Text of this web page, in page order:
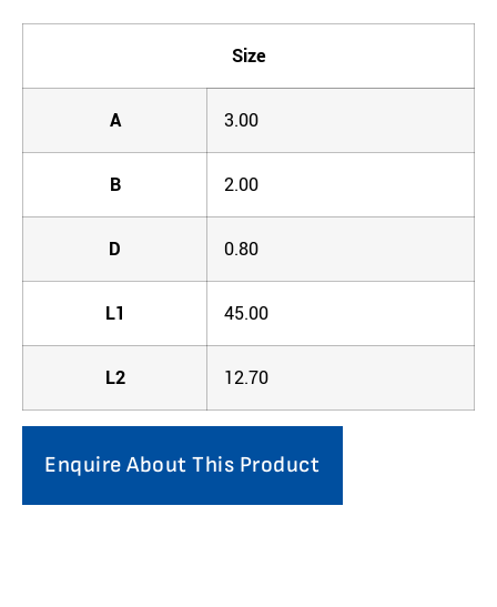
Size
A 3.00
B 2.00
D 0.80
L1 45.00
L2 12.70
Enquire About This Product